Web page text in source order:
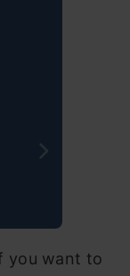
you want to